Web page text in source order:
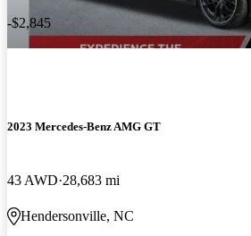
-$2,845
2023 Mercedes-Benz AMG GT
43 AWD 28,683 mi
Hendersonville, NC